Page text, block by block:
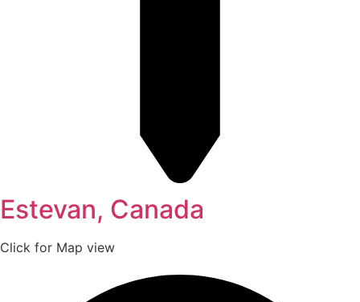
Estevan, Canada
Click for Map view